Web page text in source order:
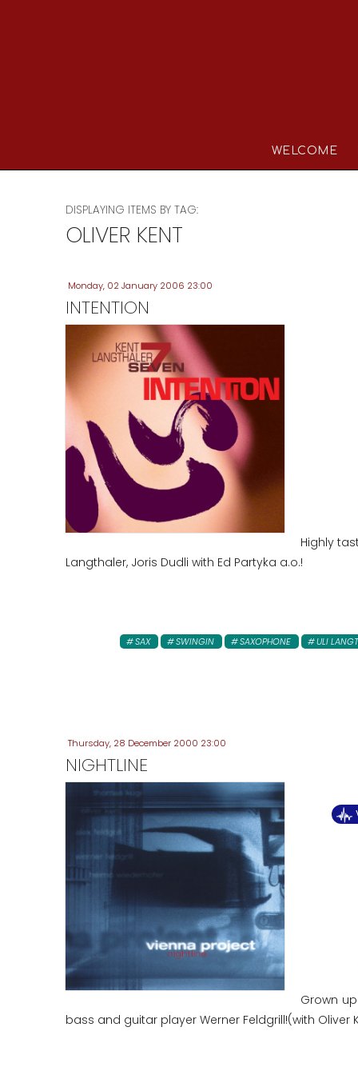
WELCOME
DISPLAYING ITEMS BY TAG:
OLIVER KENT
Monday, 02 January 2006 23:00
INTENTION
Highly
Langthaler, Joris Dudli with Ed Partyka a.o.!
SAX SWINGIN SAXOPHONE ULI
Thursday, 28 December 2000 23:00
NIGHTLINE
Grown
bass and guitar player Werner Feldgrill!(with Oliver